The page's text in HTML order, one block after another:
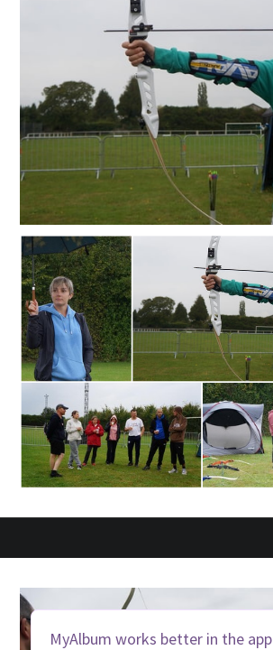
MyAlbum works better in the app